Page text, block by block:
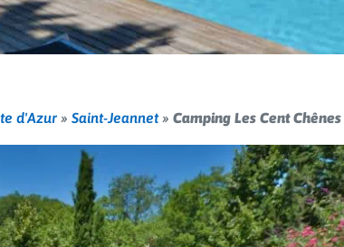
d'Azur » Saint-Jeannet» Camping Les Cent Chênes